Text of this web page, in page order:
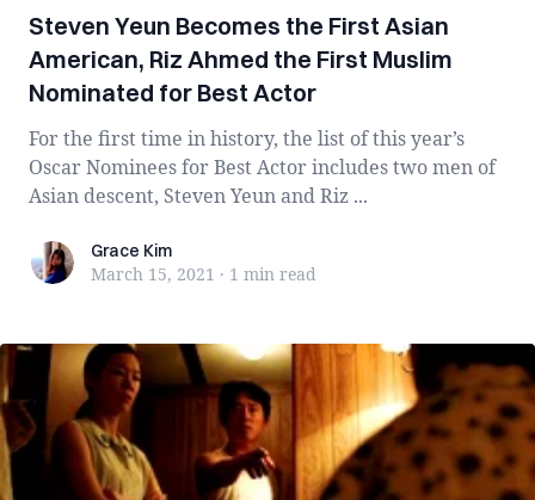
Steven Yeun Becomes the First Asian
American, Riz Ahmed the First Muslim
Nominated for Best Actor
For the first time in history, the list of this year’s
Oscar Nominees for Best Actor includes two men of
Asian descent, Steven Yeun and Riz ...
Grace KimGrace Kim
March 15, 2021 · 1 min read